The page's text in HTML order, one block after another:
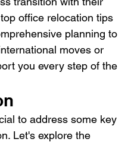
office relocation tips
planning to
moves or
you every step of the
to address some key
Let's explore the